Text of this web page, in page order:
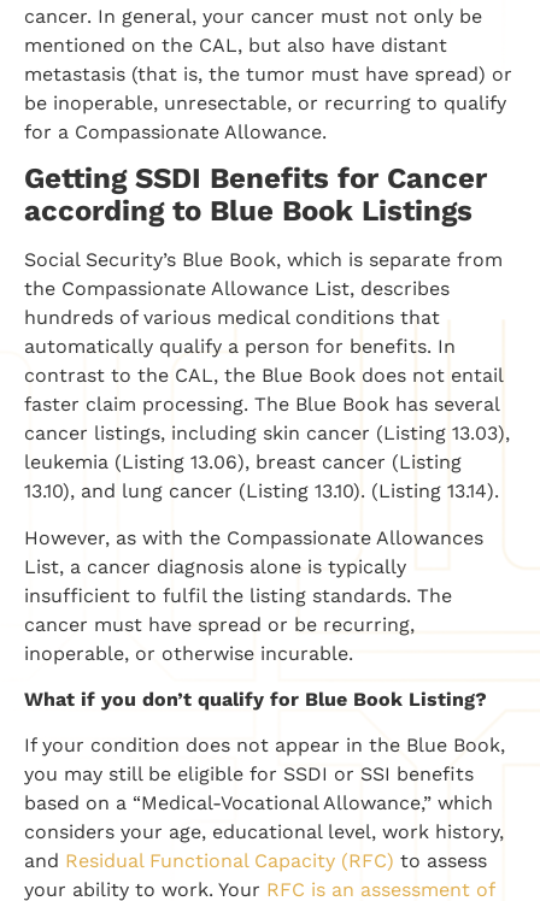
cancer. In general, your cancer must not only be
mentioned on the CAL, but also have distant
metastasis (that is, the tumor must have spread) or
be inoperable, unresectable, or recurring to qualify
for a Compassionate Allowance.
Getting SSDI Benefits for Cancer
according to Blue Book Listings
Social Security’s Blue Book, which is separate from
the Compassionate Allowance List, describes
hundreds of various medical conditions that
automatically qualify a person for benefits. In
contrast to the CAL, the Blue Book does not entail
faster claim processing. The Blue Book has several
cancer listings, including skin cancer (Listing 13.03),
leukemia (Listing 13.06), breast cancer (Listing
13.10), and lung cancer (Listing 13.10). (Listing 13.14).
However, as with the Compassionate Allowances
List, a cancer diagnosis alone is typically
insufficient to fulfil the listing standards. The
cancer must have spread or be recurring,
inoperable, or otherwise incurable.
What if you don’t qualify for Blue Book Listing?
If your condition does not appear in the Blue Book,
you may still be eligible for SSDI or SSI benefits
based on a “Medical-Vocational Allowance,” which
considers your age, educational level, work history,
and Residual Functional Capacity (RFC) to assess
your ability to work. Your RFC is an assessment of